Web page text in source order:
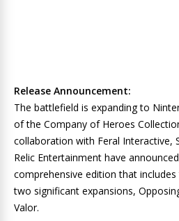
Release Announcement:
The battlefield is expanding to
of the Company of Heroes
collaboration with Feral Interactive,
Relic Entertainment have
comprehensive edition that
two significant expansions,
Valor.